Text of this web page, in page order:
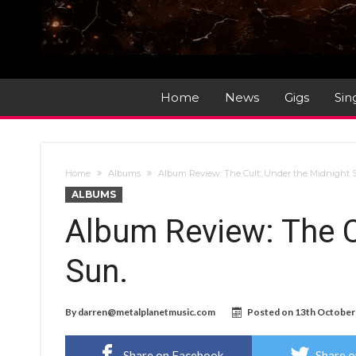
Home News Gigs
Home Albums Album Review: The Cult; Under the Midnight
ALBUMS
Album Review: The
Sun.
By darren@metalplanetmusic.com Posted on 13th